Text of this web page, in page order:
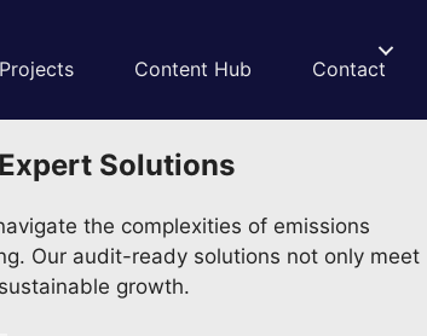
Projects Content Hub Contact
Solutions
the complexities of emissions
Our audit-ready solutions not only meet
growth.